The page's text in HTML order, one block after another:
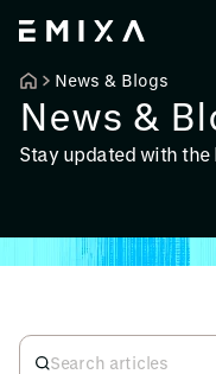
News & Blogs
News &
Stay updated with